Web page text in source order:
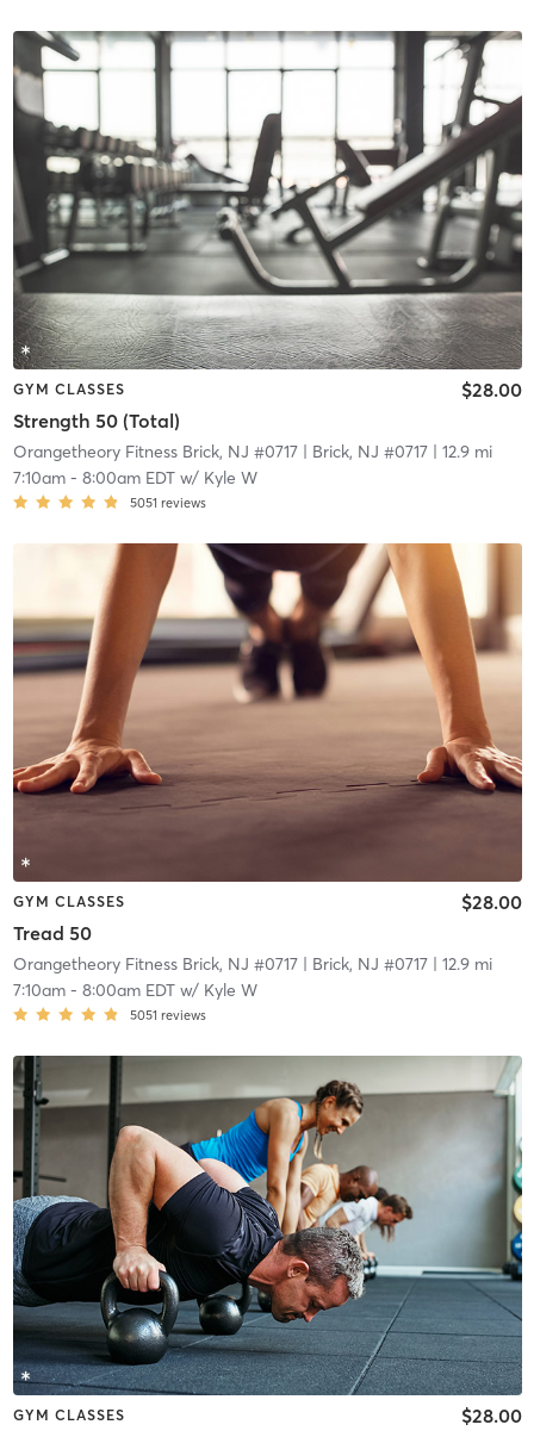
GYM CLASSES
Strength 50 (Total)
$28.00
Orangetheory Fitness Brick, NJ #0717| Brick, NJ #0717| 12.9 mi
7:10am- 8:00am EDTw/ Kyle W
5051 reviews
GYM CLASSES
Tread 50
$28.00
Orangetheory Fitness Brick, NJ #0717| Brick, NJ #0717| 12.9 mi
7:10am- 8:00am EDTw/ Kyle W
5051 reviews
GYM CLASSES $28.00